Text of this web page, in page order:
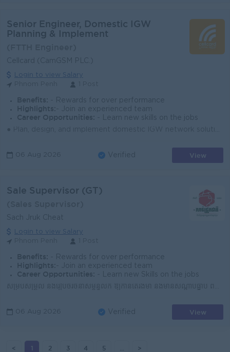
Senior Engineer, Domestic IGW
Planning & Implement
Cellcard (CamGSM PLC.)
Login to view Salary
Benefits: - Rewards for over performance
Highlights: - Join an experienced team
Career Opportunities:
- Learn new skills on the jobs
06 Aug 2026 Verified View
Sale Supervisor (GT)
Sach Jruk Cheat
Login to view Salary
Benefits: - Rewards for over performance
Highlights: - Join an experienced team
Career Opportunities:
- Learn new Skills on the jobs
06 Aug 2026 Verified View
< 1 2 3 4 5 >